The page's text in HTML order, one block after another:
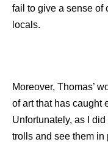
fail to give a sense of
locals.
Moreover, Thomas’
of art that has caught
Unfortunately, as I
trolls and see them